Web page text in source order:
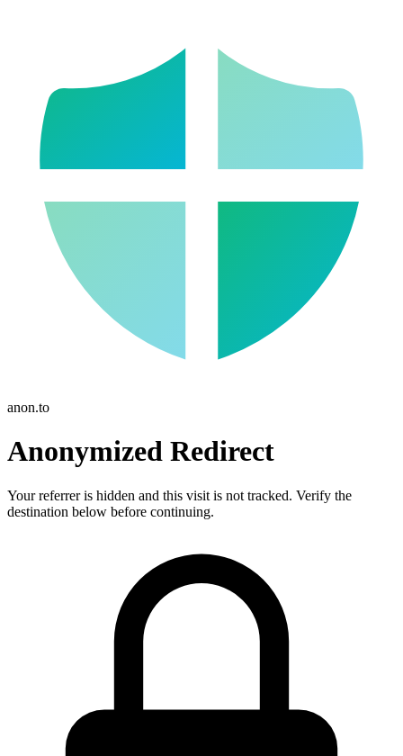
anon.to
Anonymized Redirect
Your referrer is hidden and this visit is not tracked. Verify the
destination below before continuing.